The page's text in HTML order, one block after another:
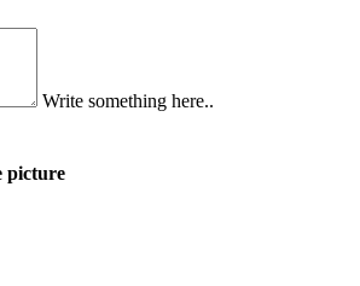
Write something here..
picture